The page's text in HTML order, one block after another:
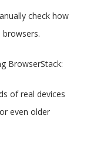
check how
BrowserStack:
of real devices
even older